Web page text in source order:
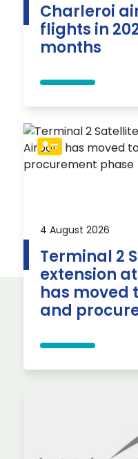
Charleroi
flights in
months
4 August 2026
Terminal 2
extension
has moved
and